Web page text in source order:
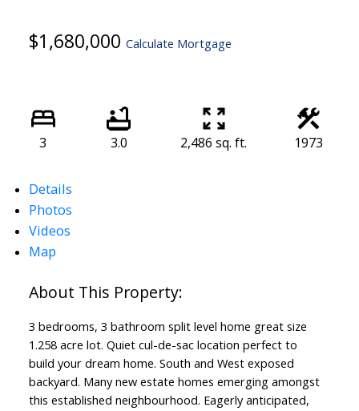
$1,680,000 Calculate Mortgage
3 3.0 2,486 sq. ft. 1973
Details
Photos
Videos
Map
3 bedrooms, 3 bathroom split level home great size
1.258 acre lot. Quiet cul-de-sac location perfect to
build your dream home. South and West exposed
backyard. Many new estate homes emerging amongst
this established neighbourhood. Eagerly anticipated,